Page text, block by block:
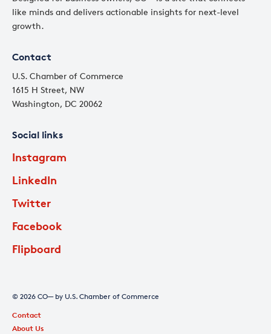
like minds and delivers actionable insights for next-level
growth.
Contact
U.S. Chamber of Commerce
1615 H Street, NW
Washington, DC 20062
Social links
Instagram
LinkedIn
Twitter
Facebook
Flipboard
© 2026 CO— by U.S. Chamber of Commerce
Contact
About Us